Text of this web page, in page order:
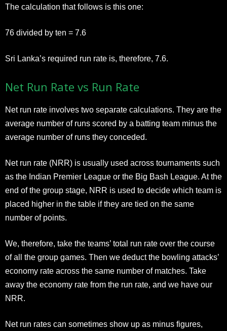
The calculation that follows is this one:
76 divided by ten = 7.6
Sri Lanka’s required run rate is, therefore, 7.6.
Net Run Rate vs Run Rate
Net run rate involves two separate calculations. They are the
average number of runs scored by a batting team minus the
average number of runs they conceded.
Net run rate (NRR) is usually used across tournaments such
as the Indian Premier League or the Big Bash League. At the
end of the group stage, NRR is used to decide which team is
placed higher in the table if they are tied on the same
number of points.
We, therefore, take the teams’ total run rate over the course
of all the group games. Then we deduct the bowling attacks’
economy rate across the same number of matches. Take
away the economy rate from the run rate, and we have our
NRR.
Net run rates can sometimes show up as minus figures,